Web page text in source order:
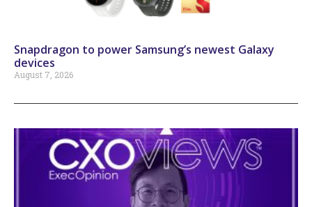
Snapdragon to power Samsung’s newest Galaxy
devices
August 7, 2026